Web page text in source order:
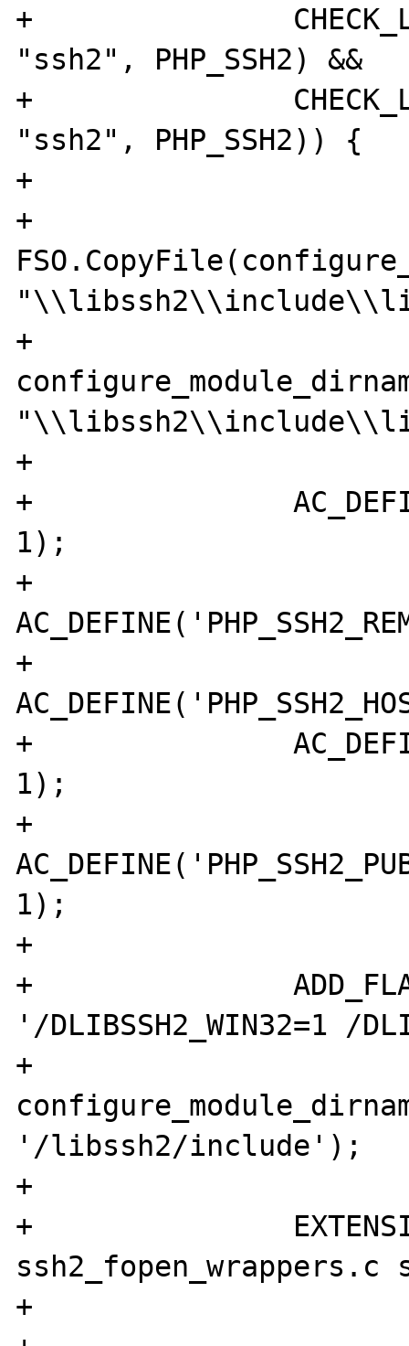
+		CHECK_LIB("ssleay32.lib",
"ssh2", PHP_SSH2) &&
+		CHECK_LIB("ws2_32.lib",
"ssh2", PHP_SSH2)) {
+
+
+
+
+		AC_DEFINE('HAVE_SSH2LIB',
1);
+
+
+		AC_DEFINE('PHP_SSH2_POLL',
1);
+
1);
+
+		ADD_FLAG('CFLAGS_SSH2',
'/DLIBSSH2_WIN32=1 /
+
'/libssh2/include');
+
+		EXTENSION("ssh2", "ssh2.c
+